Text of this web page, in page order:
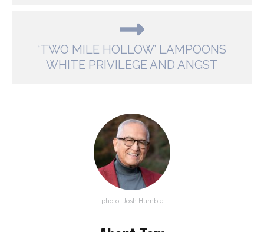
‘TWO MILE HOLLOW’ LAMPOONS
WHITE PRIVILEGE AND ANGST
photo: Josh Humble